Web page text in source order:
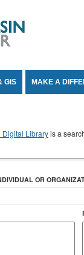
GIS MAKE A
Digital Libraryis a
OR